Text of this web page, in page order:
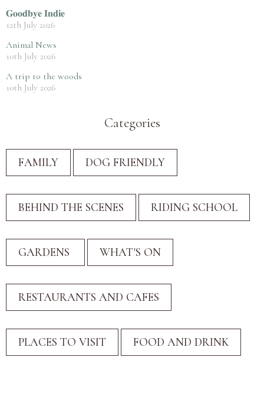
𝐆𝐨𝐨𝐝𝐛𝐲𝐞 𝐈𝐧𝐝𝐢𝐞
12th July 2026
Animal News
10th July 2026
A trip to the woods
10th July 2026
Categories